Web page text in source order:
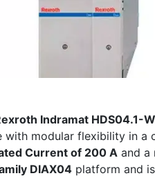
Indramat HDS04.1-
with modular flexibility in a
Current of 200 A and a
DIAX04 platform and